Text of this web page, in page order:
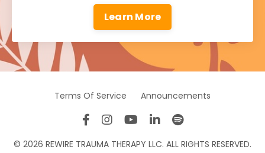
Learn More
Terms Of Service Announcements
© 2026 REWIRE TRAUMA THERAPY LLC. ALL RIGHTS RESERVED.